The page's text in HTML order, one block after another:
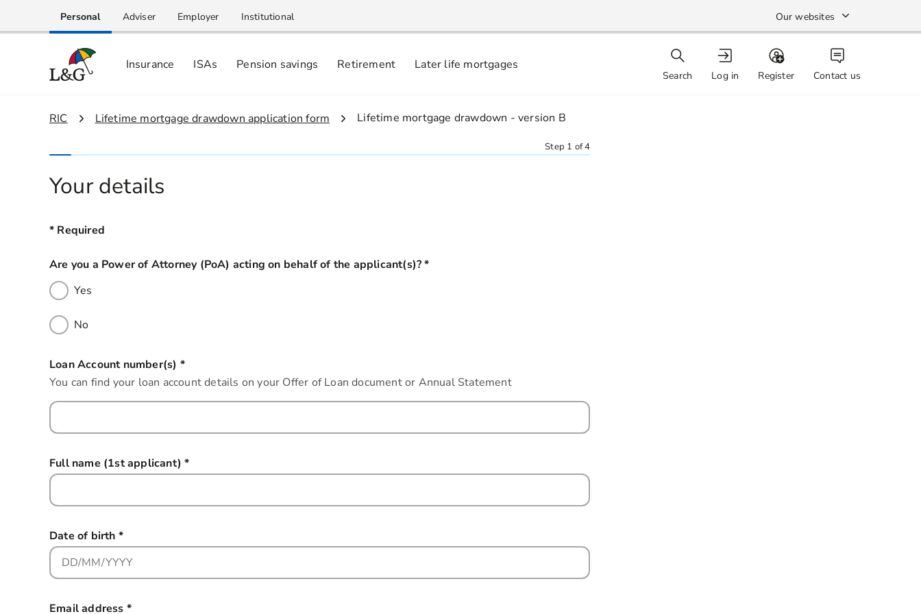
Personal Adviser Employer Institutional Our websites
Insurance ISAs Pension savings Retirement Later life mortgages
Search Log in Register Contact us
1.
RIC 2.
Lifetime mortgage drawdown application form 3.
Lifetime mortgage drawdown - version B
Step 1 of 4
Your details
* Required
Are you a Power of Attorney (PoA) acting on behalf of the applicant(s)?*
Yes
No
Loan Account number(s) *this field is required
You can find your loan account details on your Offer of Loan document or Annual Statement
Full name (1st applicant)*
Date of birth *
Email address *